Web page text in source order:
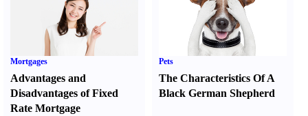
Mortgages
Advantages and
Disadvantages of Fixed
Rate Mortgage
Pets
The Characteristics Of A
Black German Shepherd